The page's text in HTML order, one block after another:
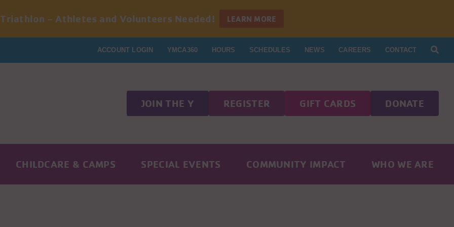
- Athletes and Volunteers Needed! LEARN MORE
ACCOUNT LOGIN YMCA360 HOURS SCHEDULES NEWS CAREERS CONTACT
JOIN THE Y REGISTER GIFT CARDS DONATE
CHILDCARE & CAMPS SPECIAL EVENTS COMMUNITY IMPACT WHO WE ARE